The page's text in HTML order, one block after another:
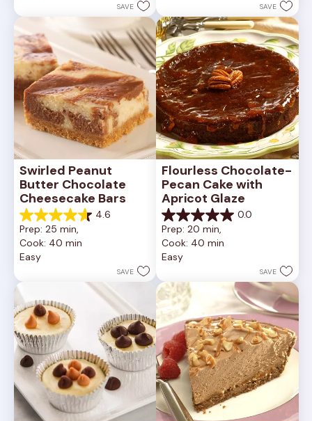
81
reviews
SAVE
reviews
SAVE
Swirled Peanut
Butter Chocolate
Cheesecake Bars
4.6
4.6
out
of
5
11
reviews
Prep: 25 min,
Cook: 40 min
Easy
SAVE
Flourless Chocolate-
Pecan Cake with
Apricot Glaze
0.0
0.0
out
of
5
Prep: 20 min,
Cook: 40 min
Easy
SAVE